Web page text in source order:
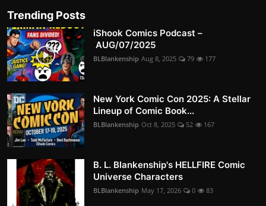
Trending Posts
iShook Comics Podcast –
AUG/07/2025
BLBlankenship Aug 8, 2025 79 177
New York Comic Con 2025: A Stellar
Lineup of Comic Book...
BLBlankenship Oct 8, 2025 52 167
B. L. Blankenship's HELLFIRE Comic
Universe Characters
BLBlankenship May 17, 2026 0 83